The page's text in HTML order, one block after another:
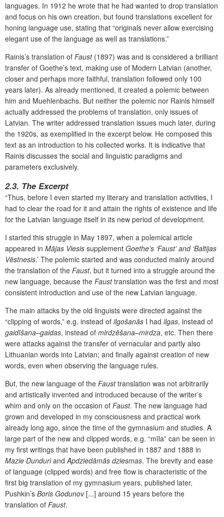
languages. In 1912 he wrote that he had wanted to drop translation
and focus on his own creation, but found translations excellent for
honing language use, stating that “originals never allow exercising
elegant use of the language as well as translations.”
Rainis’s translation of Faust(1897) was and is considered a brilliant
transfer of Goethe’s text, making use of Modern Latvian (another,
closer and perhaps more faithful, translation followed only 100
years later). As already mentioned, it created a polemic between
him and Muehlenbachs. But neither the polemic nor Rainis himself
actually addressed the problems of translation, only issues of
Latvian. The writer addressed translation issues much later, during
the 1920s, as exemplified in the excerpt below. He composed this
text as an introduction to his collected works. It is indicative that
Rainis discusses the social and linguistic paradigms and
parameters exclusively.
2.3. The Excerpt
“Thus, before I even started my literary and translation activities, I
had to clear the road for it and attain the rights of existence and life
for the Latvian language itself in its new period of development.
I started this struggle in May 1897, when a polemical article
appeared in Mājas Viesis supplement Goethe’s ‘Faust’ and ‘Baltijas
Vēstnesis.’ The polemic started and was conducted mainly around
the translation of the Faust, but it turned into a struggle around the
new language, because the Fausttranslation was the first and most
consistent introduction and use of the new Latvian language.
The main attacks by the old linguists were directed against the
“clipping of words,” e.g. instead of ilgošanās I had ilgas, instead of
gaidīšana–gaidas, instead of mirdzēšana–mirdza, etc. Then there
were attacks against the transfer of vernacular and partly also
Lithuanian words into Latvian; and finally against creation of new
words, even when observing the language rules.
But, the new language of the Fausttranslation was not arbitrarily
and artistically invented and introduced because of the writer’s
whim and only on the occasion of Faust. The new language had
grown and developed in my consciousness and practical work
already long ago, since the time of the gymnasium and studies. A
large part of the new and clipped words, e.g. “mīla” can be seen in
my first writings that have been published in 1887 and 1888 in
Mazie DunduriandApdziedāmās dziesmas. The brevity and ease
of language (clipped words) and free flow is characteristic of the
first big translation of my gymnasium years, published later,
Pushkin’s Boris Godunov[...] around 15 years before the
translation of Faust.